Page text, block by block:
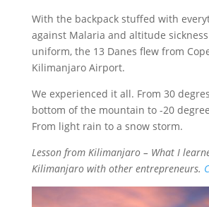
With the backpack stuffed with
against Malaria and altitude
uniform, the 13 Danes flew from
Kilimanjaro Airport.
We experienced it all. From 30
bottom of the mountain to -20
From light rain to a snow storm.
Lesson from Kilimanjaro – What I
Kilimanjaro with other entrepreneurs.